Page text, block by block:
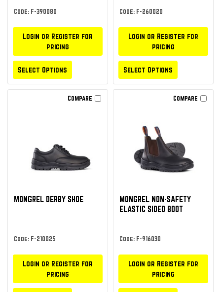
Code: F-390080
Login or Register for
pricing
Select Options
Code: F-260020
Login or Register for
pricing
Select Options
Compare
MONGREL DERBY SHOE
Code: F-210025
Login or Register for
pricing
Compare
MONGREL NON-SAFETY
ELASTIC SIDED BOOT
Code: F-916030
Login or Register for
pricing